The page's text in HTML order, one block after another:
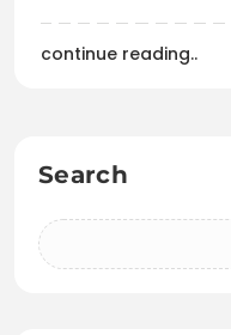
continue reading..
Search